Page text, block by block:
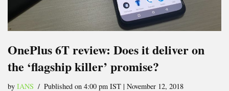
OnePlus 6T review: Does it deliver on
the ‘flagship killer’ promise?
by IANS Published on 4:00 pm IST | November 12, 2018